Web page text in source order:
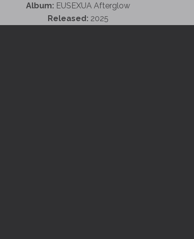
Album: EUSEXUA Afterglow
Released: 2025